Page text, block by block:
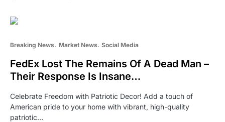
Breaking News Market News Social Media
FedEx Lost The Remains Of A Dead Man –
Their Response Is Insane…
Celebrate Freedom with Patriotic Decor! Add a touch of
American pride to your home with vibrant, high-quality
patriotic…